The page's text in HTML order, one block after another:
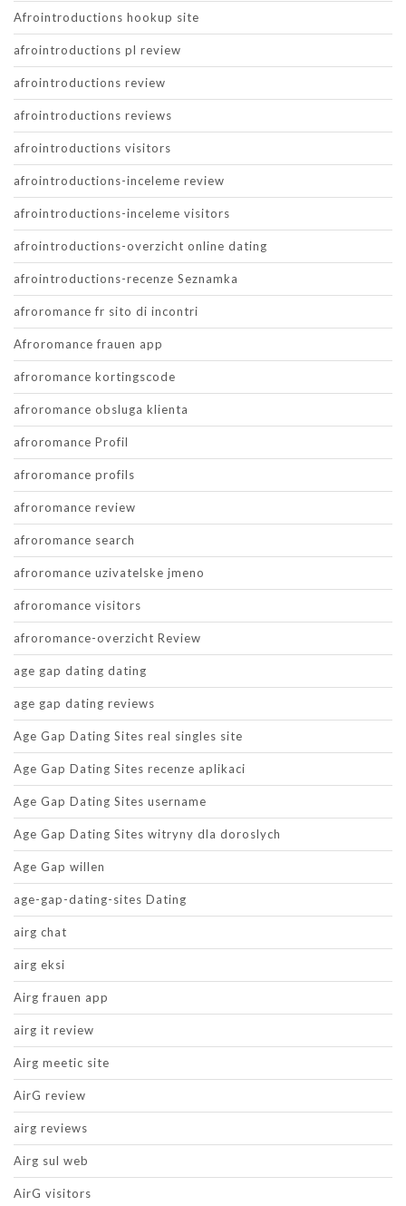
Afrointroductions hookup site
afrointroductions pl review
afrointroductions review
afrointroductions reviews
afrointroductions visitors
afrointroductions-inceleme review
afrointroductions-inceleme visitors
afrointroductions-overzicht online dating
afrointroductions-recenze Seznamka
afroromance fr sito di incontri
Afroromance frauen app
afroromance kortingscode
afroromance obsluga klienta
afroromance Profil
afroromance profils
afroromance review
afroromance search
afroromance uzivatelske jmeno
afroromance visitors
afroromance-overzicht Review
age gap dating dating
age gap dating reviews
Age Gap Dating Sites real singles site
Age Gap Dating Sites recenze aplikaci
Age Gap Dating Sites username
Age Gap Dating Sites witryny dla doroslych
Age Gap willen
age-gap-dating-sites Dating
airg chat
airg eksi
Airg frauen app
airg it review
Airg meetic site
AirG review
airg reviews
Airg sul web
AirG visitors